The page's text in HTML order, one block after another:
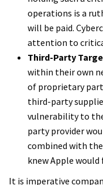
operations is a
will be paid.
attention to
Third-Party
within their own
of proprietary
third-party
vulnerability to
party provider
combined with
knew Apple
It is imperative